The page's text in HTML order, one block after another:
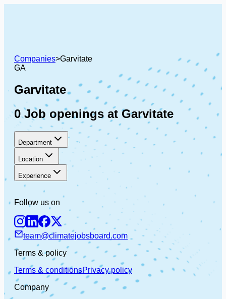
Companies>Garvitate
GA
Garvitate
0 Job openings at Garvitate
Department
Location
Experience
Follow us on
team@climatejobsboard.com
Terms & policy
Terms & conditionsPrivacy policy
Company